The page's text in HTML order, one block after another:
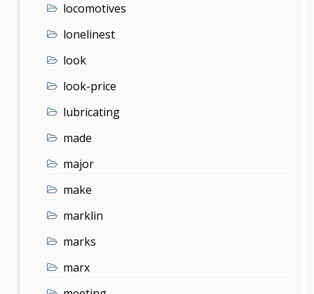
locomotives
lonelinest
look
look-price
lubricating
made
major
make
marklin
marks
marx